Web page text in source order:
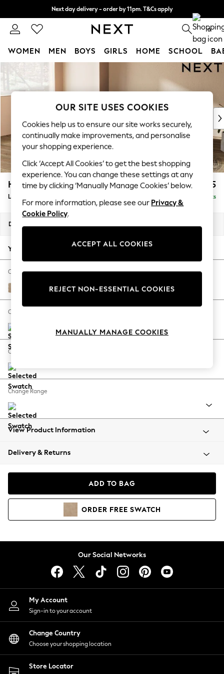
Skip to Main Content
Next day delivery - order by 11pm. T&Cs apply
Split the cost with pay in 3. Find out more 0
WOMEN MEN BOYS GIRLS HOME SCHOOL
For You
WOMEN
New In & Trending
New: This Week
Top Picks
Trending On Social
Polka Dots
Summer Textures
Blues & Chambrays
Summer Whites
Chocolate Brown
Linen Collection
New Season Workwear
Autumn Must Haves
The Occasion Shop
Hardware Detailing
Escape into Summer: As Advertised
Spring Dressing
Coastal Prints
Balloon Trousers
Summer Footwear
All Clothing
Beachwear
Coats & Jackets
Hoodies & Sweatshirts
Lingerie
Nightwear
Shirts & Blouses
Shorts
Skirts
Suits & Tailoring
Sportswear
Swimwear
Houghton Deep Sit £2,375
Large Corner Chaise - Left Hand Delivered in 8 Weeks
Dimensions:
Your chosen options:
Change Fabric And Colour
Luxe Chenille Mid Natural
Change Size And Shape
Change Feet
Change Range
View Product Information
Delivery & Returns
ADD TO BAG
ORDER FREE SWATCH
Our Social Networks
My Account
Sign-in to your account
Change Country
Choose your shopping location
Store Locator
OUR SITE USES COOKIES
Cookies help us to ensure our site works securely,
continually make improvements, and personalise
your shopping experience.
Click ‘Accept All Cookies’ to get the best shopping
experience. You can change these settings at any
time by clicking ‘Manually Manage Cookies’ below.
For more information, please see our Privacy &
Cookie Policy.
ACCEPT ALL COOKIES
REJECT NON-ESSENTIAL COOKIES
MANUALLY MANAGE COOKIES